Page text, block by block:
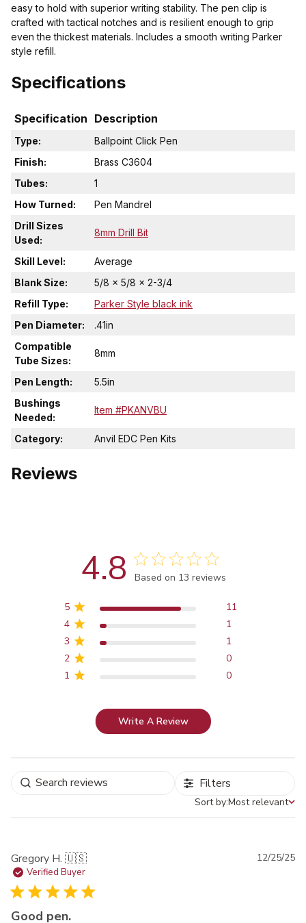
easy to hold with superior writing stability. The pen clip is
crafted with tactical notches and is resilient enough to grip
even the thickest materials. Includes a smooth writing Parker
style refill.
Specifications
Specification Description
Type:
Ballpoint Click Pen
Finish:
Brass C3604
Tubes:
1
How Turned:
Pen Mandrel
Drill Sizes
Used:
8mm Drill Bit
Skill Level:
Average
Blank Size:
5/8 x 5/8 x 2-3/4
Refill Type:
Parker Style black ink
Pen Diameter:
.41in
Compatible
Tube Sizes:
8mm
Pen Length:
5.5in
Bushings
Needed:
Item #PKANVBU
Category: Anvil EDC Pen Kits
Reviews
4.8 Score of 4.8 out of 5 stars
Based on 13 reviews
5
11
4
1
3
1
2
0
1
0
Write A Review
Filters
Sort by
Sort by:Most relevant
Gregory H. 🇺🇸
Verified Buyer
Good pen.
12/25/25